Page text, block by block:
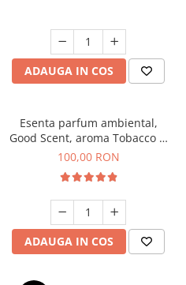
ADAUGA IN COS
Esenta parfum ambiental,
Good Scent, aroma Tobacco &
Vanilla, 100 g
100,00 RON
ADAUGA IN COS